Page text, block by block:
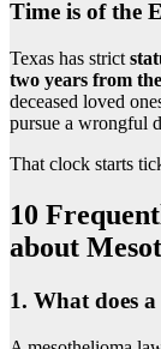
Time is of the
Texas has strict
two years from
deceased loved
pursue a wrongful
That clock starts
10
about
1. What does